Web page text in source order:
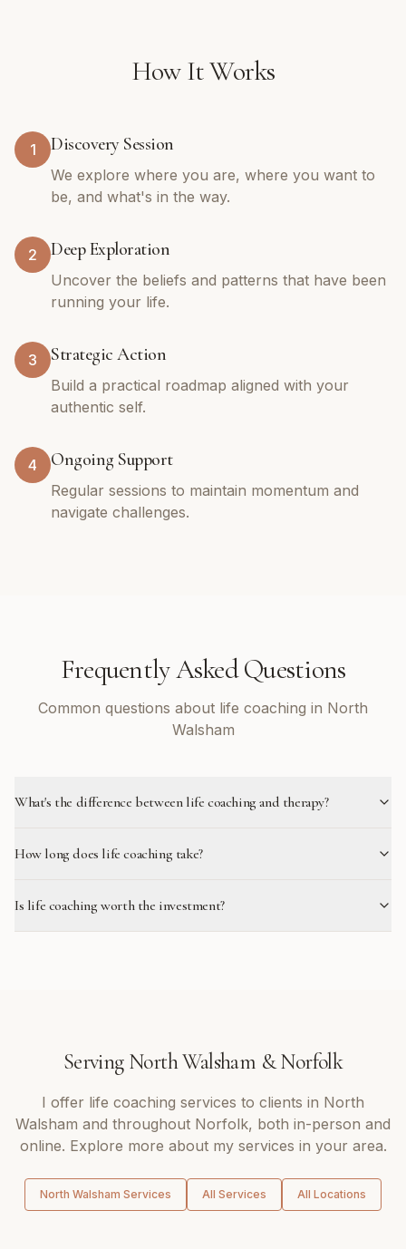
How It Works
1 Discovery Session
We explore where you are, where you want to
be, and what's in the way.
2 Deep Exploration
Uncover the beliefs and patterns that have been
running your life.
3 Strategic Action
Build a practical roadmap aligned with your
authentic self.
4 Ongoing Support
Regular sessions to maintain momentum and
navigate challenges.
Frequently Asked Questions
Common questions about life coaching in North
Walsham
What's the difference between life coaching and therapy?
How long does life coaching take?
Is life coaching worth the investment?
Serving North Walsham &Norfolk
I offer life coaching services to clients in North
Walsham and throughout Norfolk, both in-person and
online. Explore more about my services in your area.
North Walsham Services All Services All Locations